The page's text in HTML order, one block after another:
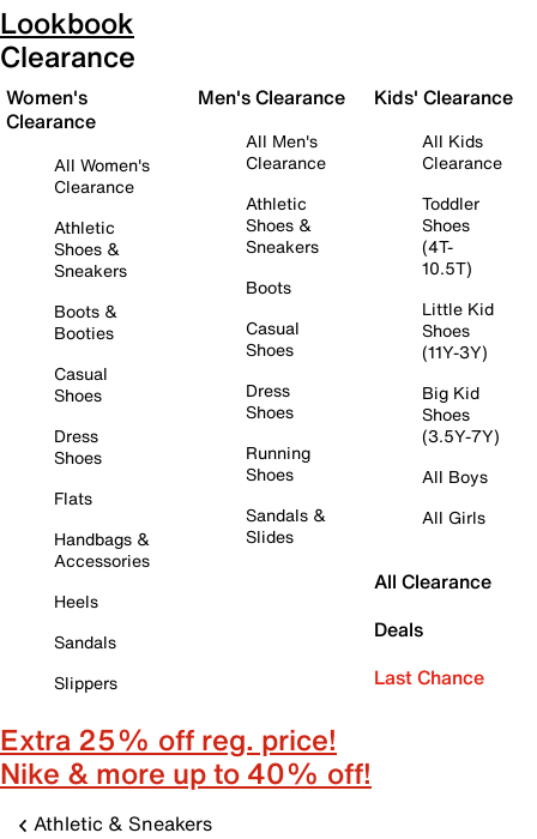
Lookbook
Clearance
Women's
Clearance
All Women's
Clearance
Athletic
Shoes &
Sneakers
Boots &
Booties
Casual
Shoes
Dress
Shoes
Flats
Handbags &
Accessories
Heels
Sandals
Slippers
Men's Clearance
All Men's
Clearance
Athletic
Shoes &
Sneakers
Boots
Casual
Shoes
Dress
Shoes
Running
Shoes
Sandals &
Slides
Kids' Clearance
All Kids
Clearance
Toddler
Shoes
(4T-
10.5T)
Little Kid
Shoes
(11Y-3Y)
Big Kid
Shoes
(3.5Y-7Y)
All Boys
All Girls
All Clearance
Deals
Last Chance
Extra 25% off reg. price!
Nike & more up to 40% off!
Athletic & Sneakers